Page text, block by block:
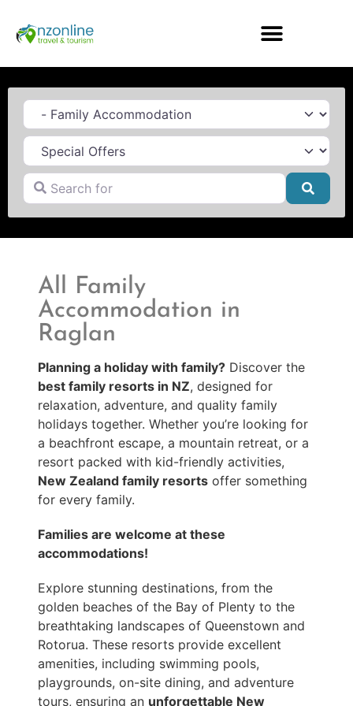
Category
Search for
All Family
Accommodation in
Raglan
Planning a holiday with family? Discover the
best family resorts in NZ, designed for
relaxation, adventure, and quality family
holidays together. Whether you’re looking for
a beachfront escape, a mountain retreat, or a
resort packed with kid-friendly activities,
New Zealand family resorts offer something
for every family.
Families are welcome at these
accommodations!
Explore stunning destinations, from the
golden beaches of the Bay of Plenty to the
breathtaking landscapes of Queenstown and
Rotorua. These resorts provide excellent
amenities, including swimming pools,
playgrounds, on-site dining, and adventure
tours, ensuring an unforgettable New